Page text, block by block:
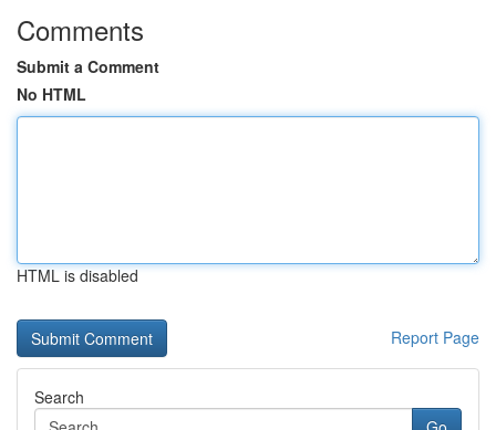
Comments
Submit a Comment
No HTML
HTML is disabled
Report Page
Search